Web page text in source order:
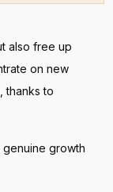
also free up
on new
thanks to
genuine growth